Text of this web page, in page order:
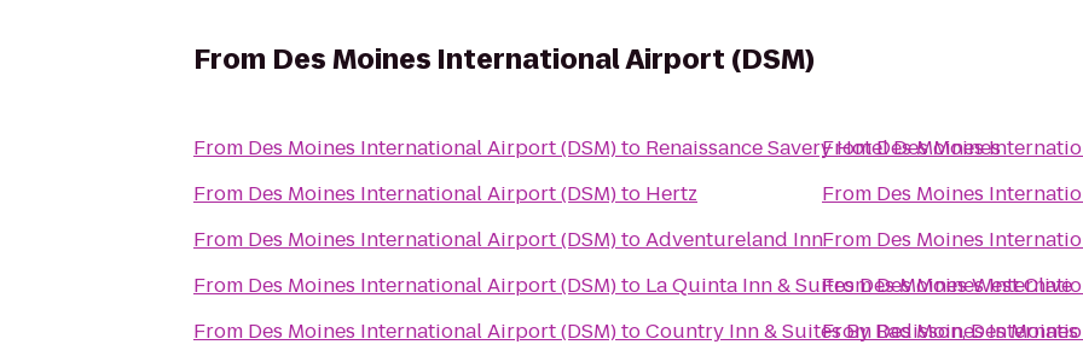
From Des Moines International Airport (DSM)
From Des Moines International Airport (DSM)to Renaissance Savery Hotel Des Moines
From Des Moines International Airport (DSM)to Hertz
From Des Moines International Airport (DSM)toAdventureland Inn
From Des Moines International Airport (DSM)to La Quinta Inn & Suites Des Moines West Clive
From Des Moines International Airport (DSM)toCountry Inn & Suites By Radisson, Des Moines
FromDes Moines
From Des Moines
From Des Moines
FromDes Moines
FromDes Moines